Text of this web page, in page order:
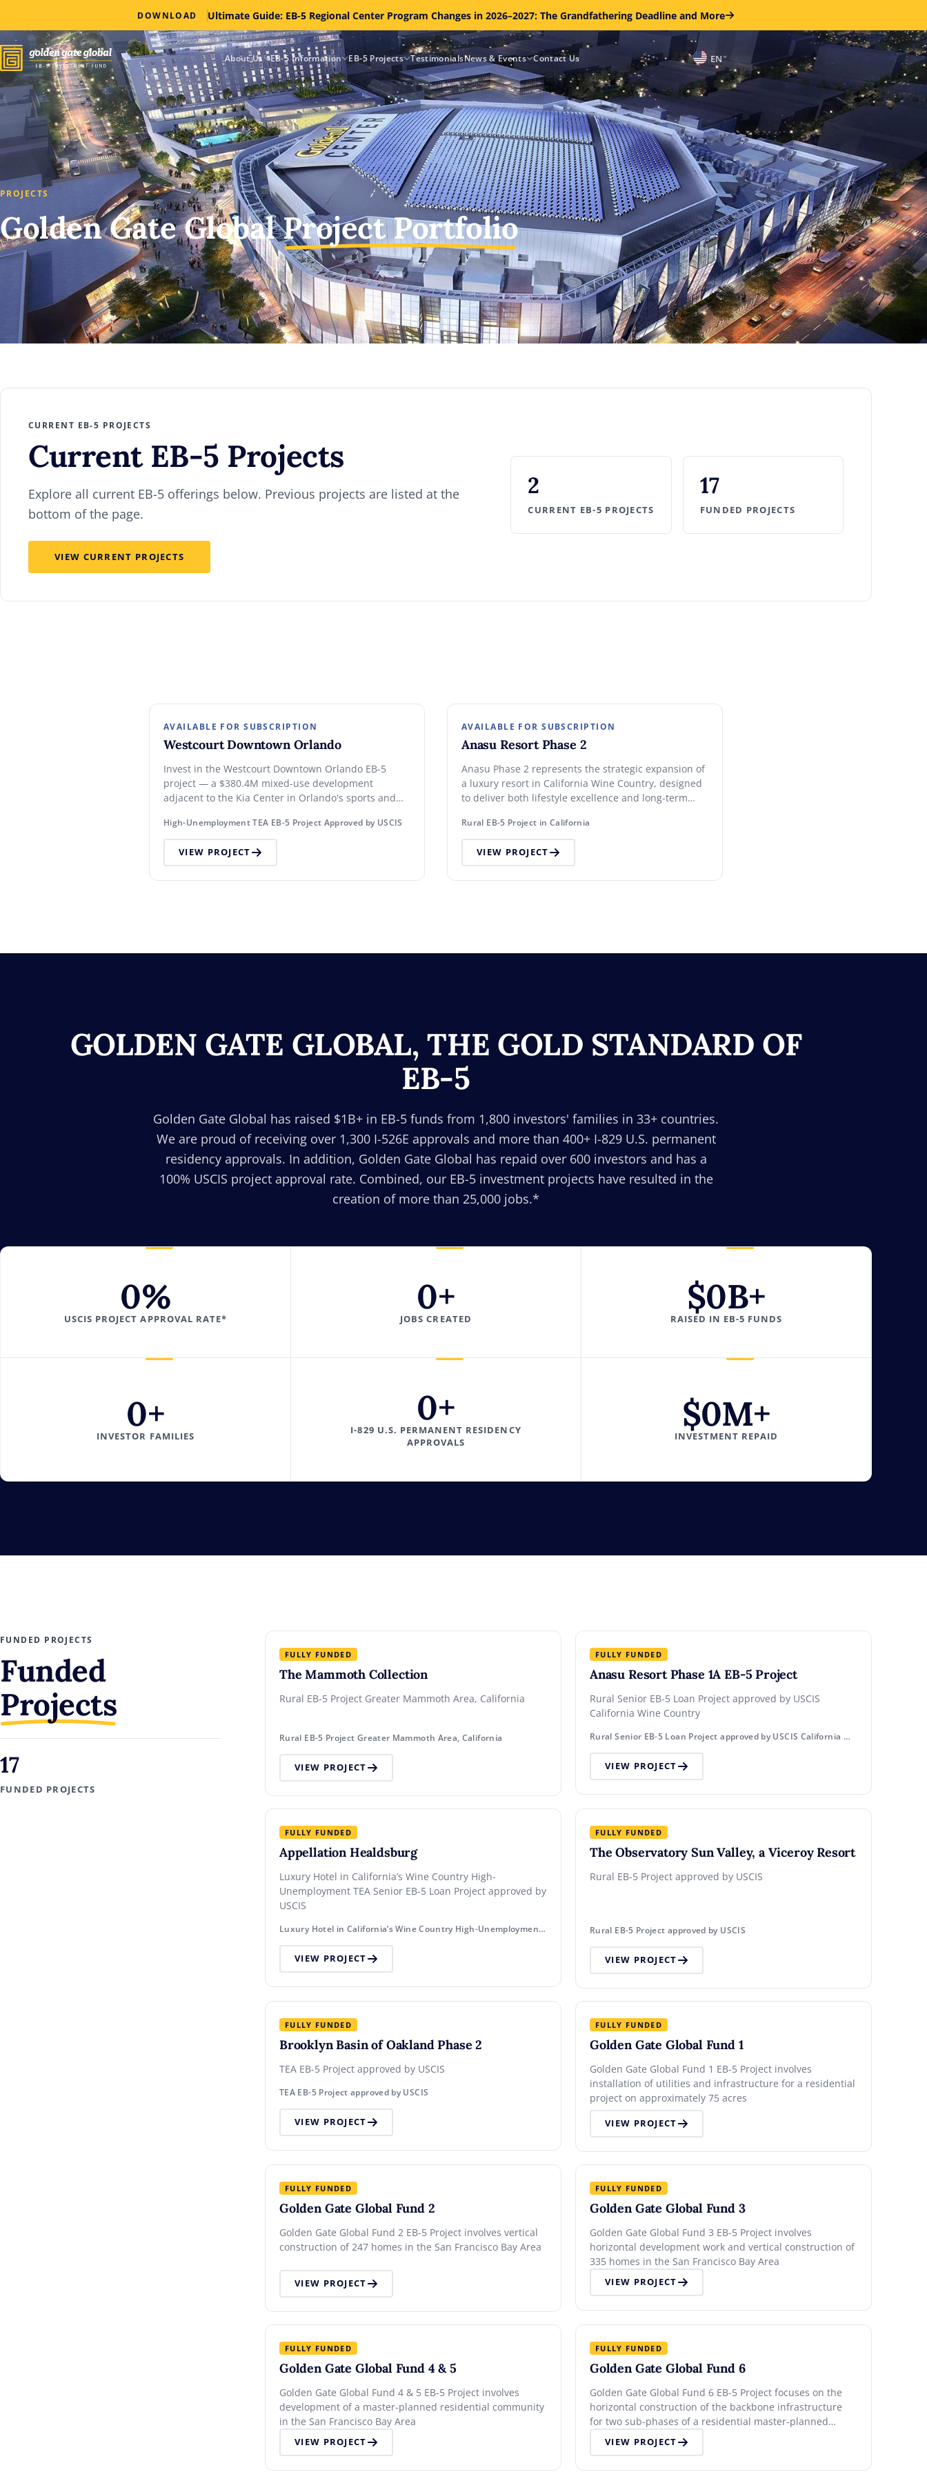
DOWNLOAD Ultimate Guide: EB-5 Regional Center Program Changes in 2026–2027: The Grandfathering Deadline and More
About Us EB-5 Information EB-5 Projects TestimonialsNews & Events Contact Us EN
PROJECTS
Golden Gate GlobalProject Portfolio
CURRENT EB-5 PROJECTS
Current EB-5 Projects
Explore all current EB-5 offerings below. Previous projects are listed at the
bottom of the page.
VIEW CURRENT PROJECTS
2
CURRENT EB-5 PROJECTS
17
FUNDED PROJECTS
AVAILABLE FOR SUBSCRIPTION
Westcourt Downtown Orlando
Invest in the Westcourt Downtown Orlando EB-5
project — a $380.4M mixed-use development
adjacent to the Kia Center in Orlando's sports and
unemployment TEA set-aside.
High-Unemployment TEA EB-5 Project Approved by USCIS
VIEW PROJECT
AVAILABLE FOR SUBSCRIPTION
Anasu Resort Phase 2
Anasu Phase 2 represents the strategic expansion of
a luxury resort in California Wine Country, designed
to deliver both lifestyle excellence and long-term
Rural EB-5 Project in California
VIEW PROJECT
GOLDEN GATE GLOBAL, THE GOLD STANDARD OF
EB-5
Golden Gate Global has raised $1B+ in EB-5 funds from 1,800 investors' families in 33+ countries.
We are proud of receiving over 1,300 I-526E approvals and more than 400+ I-829 U.S. permanent
residency approvals. In addition, Golden Gate Global has repaid over 600 investors and has a
100% USCIS project approval rate. Combined, our EB-5 investment projects have resulted in the
creation of more than 25,000 jobs.*
0%
USCIS PROJECT APPROVAL RATE*
0+
JOBS CREATED
$0B+
RAISED IN EB-5 FUNDS
0+
INVESTOR FAMILIES
0+
I-829 U.S. PERMANENT RESIDENCY
APPROVALS
$0M+
INVESTMENT REPAID
FUNDED PROJECTS
Funded
Projects
17
FUNDED PROJECTS
FULLY FUNDED
The Mammoth Collection
Rural EB-5 Project Greater Mammoth Area, California
Rural EB-5 Project Greater Mammoth Area, California
VIEW PROJECT
FULLY FUNDED
Anasu Resort Phase 1A EB-5 Project
Rural Senior EB-5 Loan Project approved by USCIS
California Wine Country
Rural Senior EB-5 Loan Project approved by USCIS California Wine Country
VIEW PROJECT
FULLY FUNDED
Appellation Healdsburg
Luxury Hotel in California’s Wine Country High-
Unemployment TEA Senior EB-5 Loan Project approved by
USCIS
Luxury Hotel in California’s Wine Country High-Unemployment TEA Senior EB-5 Loan Project approved by USCIS
VIEW PROJECT
FULLY FUNDED
The Observatory Sun Valley, a Viceroy Resort
Rural EB-5 Project approved by USCIS
Rural EB-5 Project approved by USCIS
VIEW PROJECT
FULLY FUNDED
Brooklyn Basin of Oakland Phase 2
TEA EB-5 Project approved by USCIS
TEA EB-5 Project approved by USCIS
VIEW PROJECT
FULLY FUNDED
Golden Gate Global Fund 1
Golden Gate Global Fund 1 EB-5 Project involves
installation of utilities and infrastructure for a residential
project on approximately 75 acres
VIEW PROJECT
FULLY FUNDED
Golden Gate Global Fund 2
Golden Gate Global Fund 2 EB-5 Project involves vertical
construction of 247 homes in the San Francisco Bay Area
VIEW PROJECT
FULLY FUNDED
Golden Gate Global Fund 3
Golden Gate Global Fund 3 EB-5 Project involves
horizontal development work and vertical construction of
335 homes in the San Francisco Bay Area
VIEW PROJECT
FULLY FUNDED
Golden Gate Global Fund 4 & 5
Golden Gate Global Fund 4 & 5 EB-5 Project involves
development of a master-planned residential community
in the San Francisco Bay Area
VIEW PROJECT
FULLY FUNDED
Golden Gate Global Fund 6
Golden Gate Global Fund 6 EB-5 Project focuses on the
horizontal construction of the backbone infrastructure
for two sub-phases of a residential master-planned
community in the San Francisco Bay Area
VIEW PROJECT